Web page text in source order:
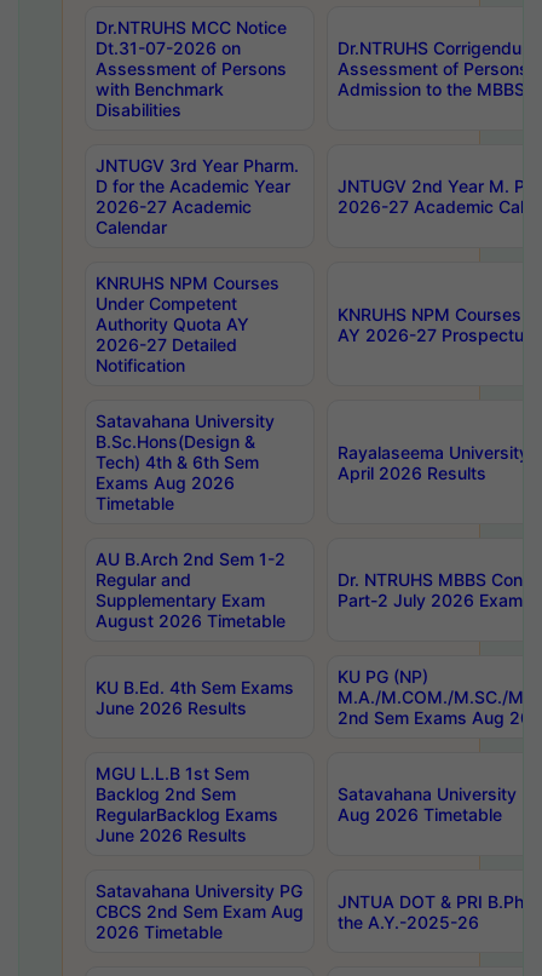
Dr.NTRUHS MCC Notice
Dt.31-07-2026 on
Assessment of Persons
with Benchmark
Disabilities
Dr.NTRUHS
Assessment of Persons
Admission to the MBBS
JNTUGV 3rd Year Pharm.
D for the Academic Year
2026-27 Academic
Calendar
JNTUGV 2nd Year M.
2026-27 Academic
KNRUHS NPM Courses
Under Competent
Authority Quota AY
2026-27 Detailed
Notification
KNRUHS NPM Courses
AY 2026-27 Prospectus
Satavahana University
B.Sc.Hons(Design &
Tech) 4th & 6th Sem
Exams Aug 2026
Timetable
Rayalaseema University
April 2026 Results
AU B.Arch 2nd Sem 1-2
Regular and
Supplementary Exam
August 2026 Timetable
Dr. NTRUHS MBBS
Part-2 July 2026 Exams
KU B.Ed. 4th Sem Exams
June 2026 Results
KU PG (NP)
M.A./M.COM./M.SC./
2nd Sem Exams Aug
MGU L.L.B 1st Sem
Backlog 2nd Sem
RegularBacklog Exams
June 2026 Results
Satavahana University
Aug 2026 Timetable
Satavahana University PG
CBCS 2nd Sem Exam Aug
2026 Timetable
JNTUA DOT & PRI
the A.Y.-2025-26